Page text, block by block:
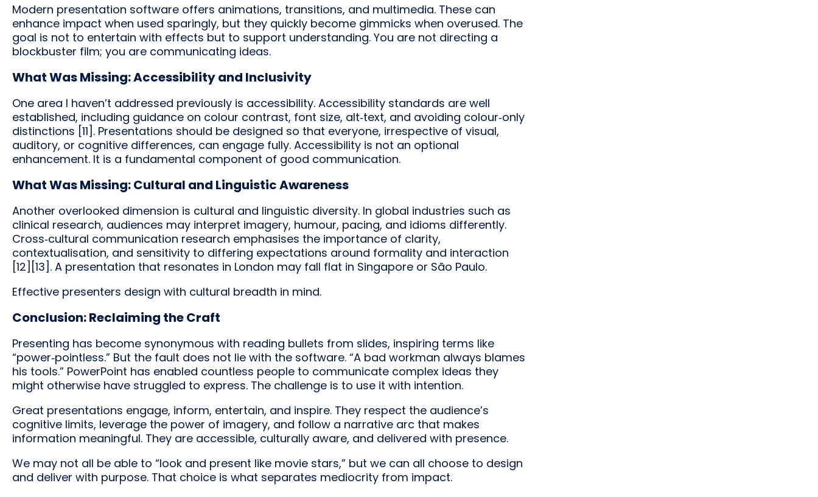
Modern presentation software offers animations, transitions, and multimedia. These can
enhance impact when used sparingly, but they quickly become gimmicks when overused. The
goal is not to entertain with effects but to support understanding. You are not directing a
blockbuster film; you are communicating ideas.
What Was Missing: Accessibility and Inclusivity
One area I haven’t addressed previously is accessibility. Accessibility standards are well
established, including guidance on colour contrast, font size, alt‑text, and avoiding colour‑only
distinctions [11]. Presentations should be designed so that everyone, irrespective of visual,
auditory, or cognitive differences, can engage fully. Accessibility is not an optional
enhancement. It is a fundamental component of good communication.
What Was Missing: Cultural and Linguistic Awareness
Another overlooked dimension is cultural and linguistic diversity. In global industries such as
clinical research, audiences may interpret imagery, humour, pacing, and idioms differently.
Cross‑cultural communication research emphasises the importance of clarity,
contextualisation, and sensitivity to differing expectations around formality and interaction
[12][13]. A presentation that resonates in London may fall flat in Singapore or São Paulo.
Effective presenters design with cultural breadth in mind.
Conclusion: Reclaiming the Craft
Presenting has become synonymous with reading bullets from slides, inspiring terms like
“power‑pointless.” But the fault does not lie with the software. “A bad workman always blames
his tools.” PowerPoint has enabled countless people to communicate complex ideas they
might otherwise have struggled to express. The challenge is to use it with intention.
Great presentations engage, inform, entertain, and inspire. They respect the audience’s
cognitive limits, leverage the power of imagery, and follow a narrative arc that makes
information meaningful. They are accessible, culturally aware, and delivered with presence.
We may not all be able to “look and present like movie stars,” but we can all choose to design
and deliver with purpose. That choice is what separates mediocrity from impact.